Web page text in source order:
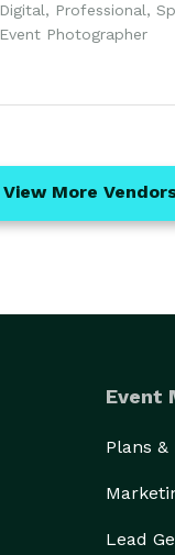
Digital, Professional,
Event Photographer
View More
Event
Plans
Lead